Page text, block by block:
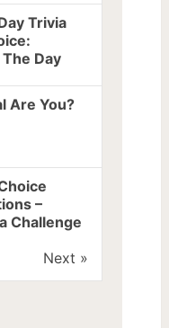
Trivia
Day
Are You?
–
Challenge
Next »